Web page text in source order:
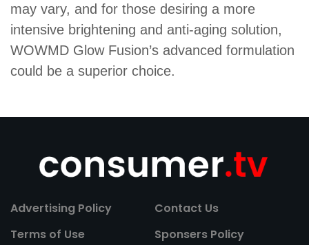
may vary, and for those desiring a more
intensive brightening and anti-aging solution,
WOWMD Glow Fusion’s advanced formulation
could be a superior choice.
Advertising Policy
Contact Us
Terms of Use
Sponsers Policy